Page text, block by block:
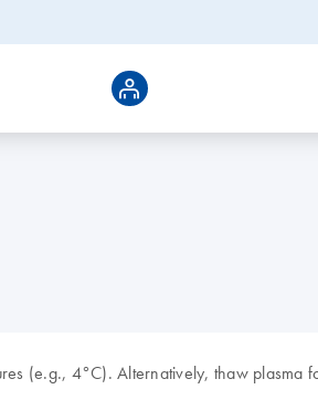
(e.g., 4°C). Alternatively, thaw plasma